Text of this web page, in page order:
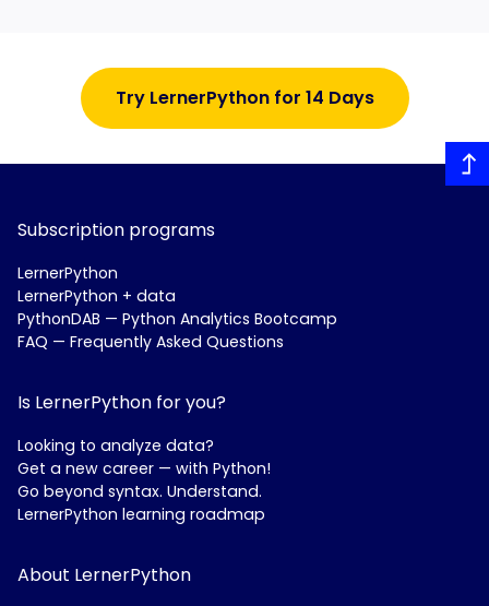
Try LernerPython for 14 Days
Subscription programs
LernerPython
LernerPython + data
PythonDAB — Python Analytics Bootcamp
FAQ — Frequently Asked Questions
Is LernerPython for you?
Looking to analyze data?
Get a new career — with Python!
Go beyond syntax. Understand.
LernerPython learning roadmap
About LernerPython